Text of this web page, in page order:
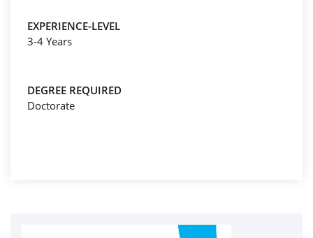
EXPERIENCE-LEVEL
3-4 Years
DEGREE REQUIRED
Doctorate